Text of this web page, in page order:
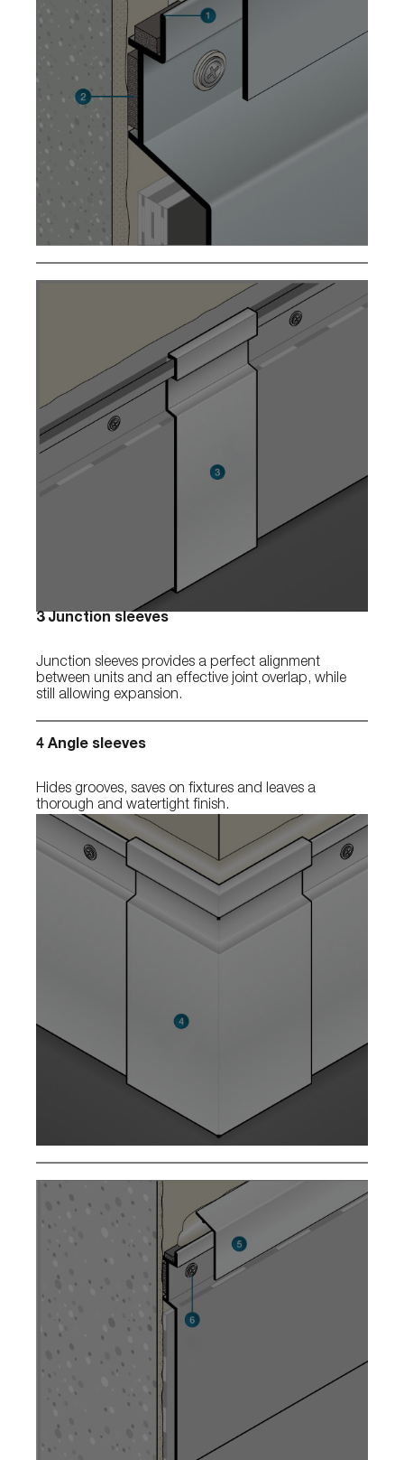
3 Junction sleeves
Junction sleeves provides a perfect alignment
between units and an effective joint overlap, while
still allowing expansion.
4 Angle sleeves
Hides grooves, saves on fixtures and leaves a
thorough and watertight finish.